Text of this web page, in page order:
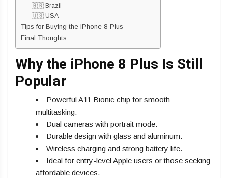
🇧🇷 Brazil
🇺🇸 USA
Tips for Buying the iPhone 8 Plus
Final Thoughts
Why the iPhone 8 Plus Is Still
Popular
Powerful A11 Bionic chip for smooth
multitasking.
Dual cameras with portrait mode.
Durable design with glass and aluminum.
Wireless charging and strong battery life.
Ideal for entry-level Apple users or those seeking
affordable devices.